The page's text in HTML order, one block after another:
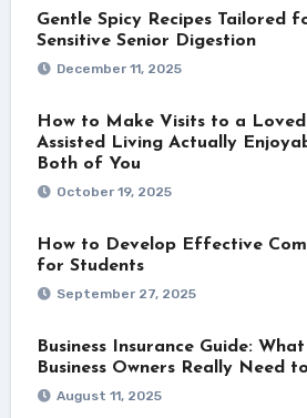
Gentle Spicy Recipes Tailored
Sensitive Senior Digestion
December 11, 2025
How to Make Visits to a
Assisted Living Actually
Both of You
October 19, 2025
How to Develop Effective
for Students
September 27, 2025
Business Insurance Guide: What
Business Owners Really Need
August 11, 2025